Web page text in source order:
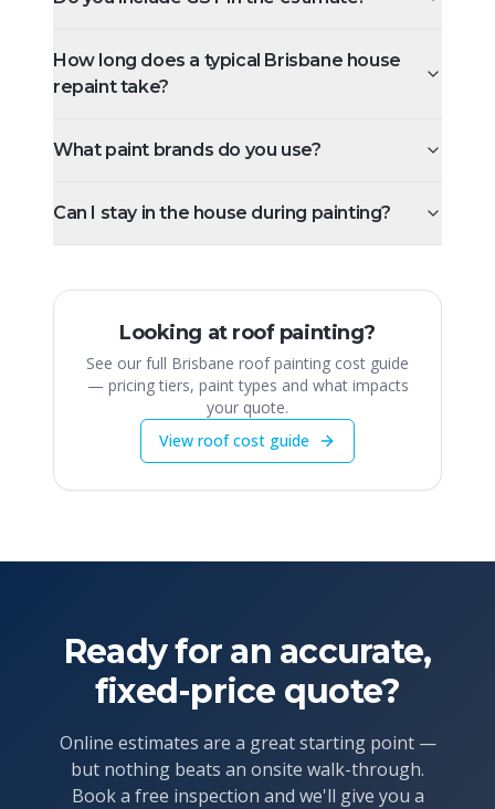
How long does a typical Brisbane house
repaint take?
What paint brands do you use?
Can I stay in the house during painting?
Looking at roof painting?
See our full Brisbane roof painting cost guide
— pricing tiers, paint types and what impacts
your quote.
View roof cost guide
Ready for an accurate,
fixed-price quote?
Online estimates are a great starting point —
but nothing beats an onsite walk-through.
Book a free inspection and we'll give you a